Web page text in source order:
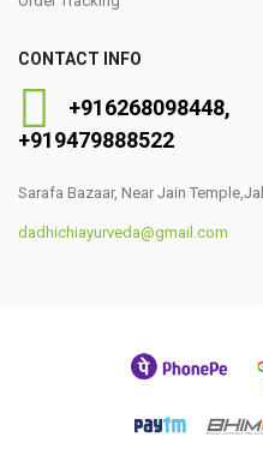
CONTACT INFO
+916268098448,
+919479888522
Sarafa Bazaar, Near Jain
dadhichiayurveda@gmail.com